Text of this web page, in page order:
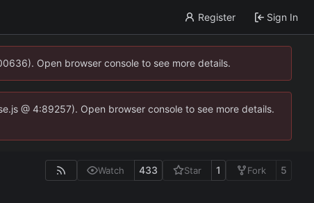
Register Sign In
Open browser console to see more details.
@ 4:89257). Open browser console to see more details.
Watch 433 Star 1 Fork 5